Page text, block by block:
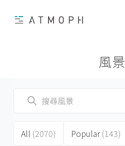
風景
All (2070)
Popular(143)